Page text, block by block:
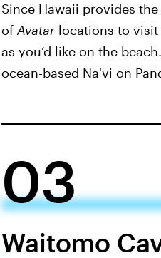
Since Hawaii provides
of Avatar locations to visit
as you’d like on the
ocean-based Na'vi on
03
Waitomo